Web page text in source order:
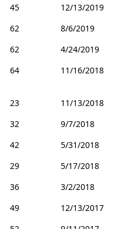
45
12/13/2019
62
8/6/2019
62
4/24/2019
64 11/16/2018
23
11/13/2018
32
9/7/2018
42
5/31/2018
29
5/17/2018
36
3/2/2018
49
12/13/2017